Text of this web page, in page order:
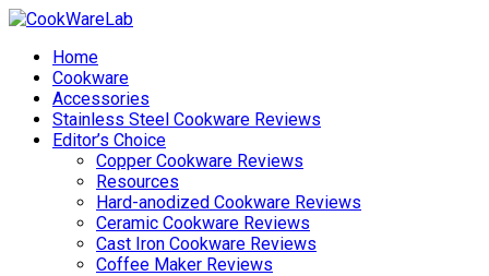
Home
Cookware
Accessories
Stainless Steel Cookware Reviews
Editor’s Choice
Copper Cookware Reviews
Resources
Hard-anodized Cookware Reviews
Ceramic Cookware Reviews
Cast Iron Cookware Reviews
Coffee Maker Reviews